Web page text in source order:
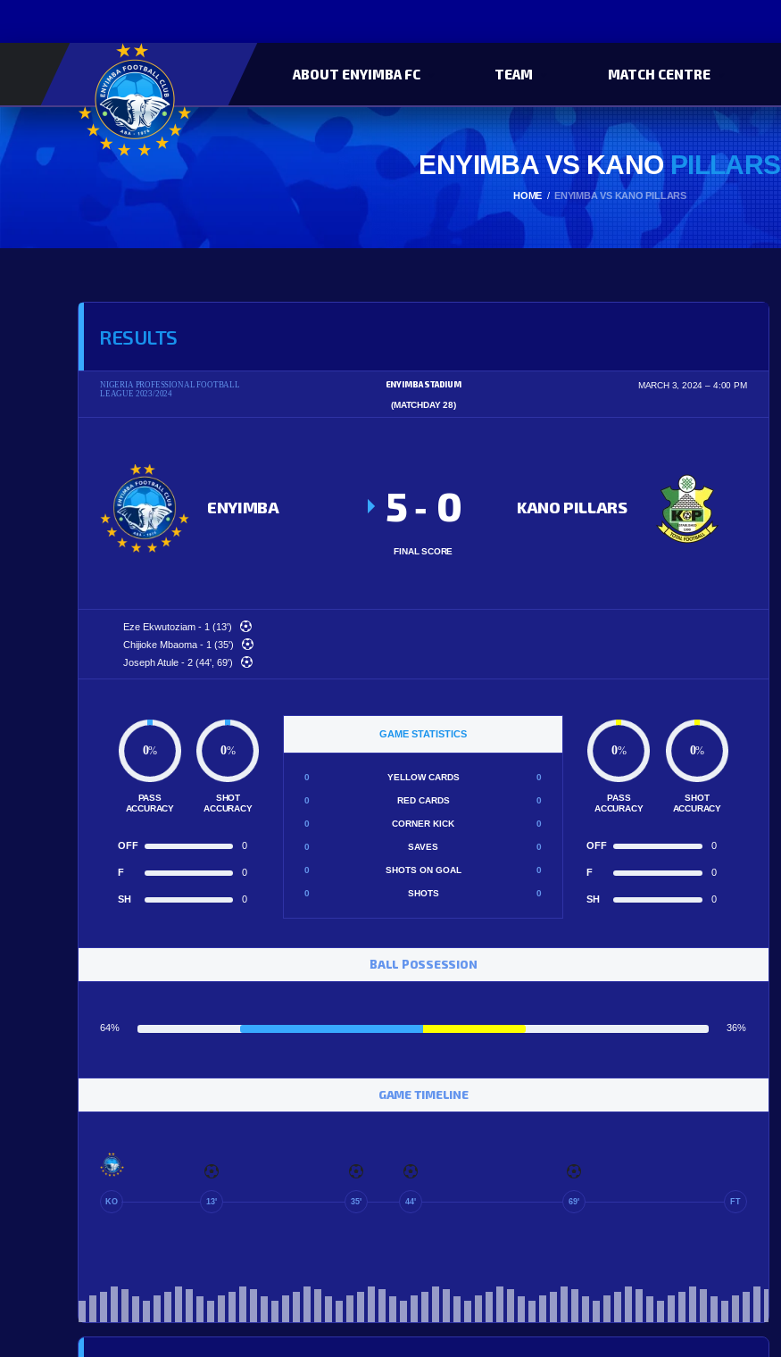
ABOUT ENYIMBA FC TEAM MATCH CENTRE
ENYIMBA VS KANO PILLARS
HOME ENYIMBA VS KANO PILLARS
RESULTS
NIGERIA PROFESSIONAL FOOTBALL
LEAGUE 2023/2024
ENYIMBA STADIUM MARCH 3, 2024
4:00 PM
(MATCHDAY 28)
ENYIMBA KANO PILLARS
5- 0
FINAL SCORE
Eze Ekwutoziam - 1 (13')
Chijioke Mbaoma - 1 (35')
Joseph Atule - 2 (44', 69')
GAME STATISTICS
0 YELLOW CARDS 0
0 RED CARDS 0
0 CORNER KICK 0
0 SAVES 0
0 SHOTS ON GOAL 0
0 SHOTS 0
0%
PASS
ACCURACY
0%
SHOT
ACCURACY
OFF 0
F 0
SH 0
0%
PASS
ACCURACY
0%
SHOT
ACCURACY
OFF 0
F 0
SH 0
BALL POSSESSION
64% 36%
GAME TIMELINE
KO 13' 35' 44' 69' FT